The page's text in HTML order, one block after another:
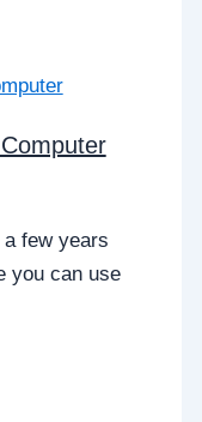
a few years
you can use